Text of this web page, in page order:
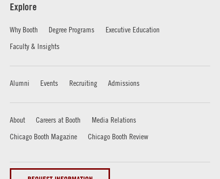
Explore
Why Booth Degree Programs
Executive Education
Faculty & Insights
Alumni Events Recruiting Admissions
About Careers at Booth
Media Relations
Chicago Booth Magazine
Chicago Booth Review